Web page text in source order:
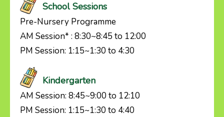
School Sessions
Pre-Nursery Programme
AM Session* : 8:30~8:45 to 12:00
PM Session: 1:15~1:30 to 4:30
Kindergarten
AM Session: 8:45~9:00 to 12:10
PM Session: 1:15~1:30 to 4:40